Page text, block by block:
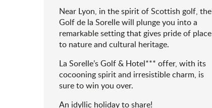
Near Lyon, in the spirit of Scottish golf, the
Golf de la Sorelle will plunge you into a
remarkable setting that gives pride of place
to nature and cultural heritage.
La Sorelle’s Golf & Hotel*** offer, with its
cocooning spirit and irresistible charm, is
sure to win you over.
An idyllic holiday to share!